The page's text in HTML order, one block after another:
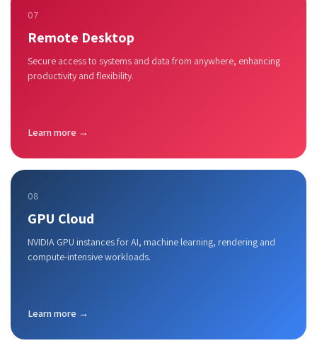
07
Remote Desktop
Secure access to systems and data from anywhere, enhancing
productivity and flexibility.
Learn more →
08
GPU Cloud
NVIDIA GPU instances for AI, machine learning, rendering and
compute-intensive workloads.
Learn more →